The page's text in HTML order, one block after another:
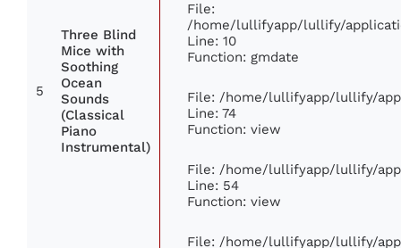
5
Three Blind
Mice with
Soothing
Ocean
Sounds
(Classical
Piano
Instrumental)
File:
/home/lullifyapp/lullify/
Line: 10
Function: gmdate
File: /home/lullifyapp/lullify/
Line: 74
Function: view
File: /home/lullifyapp/lullify/
Line: 54
Function: view
File: /home/lullifyapp/lullify/